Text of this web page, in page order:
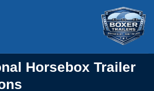
Horsebox Trailer